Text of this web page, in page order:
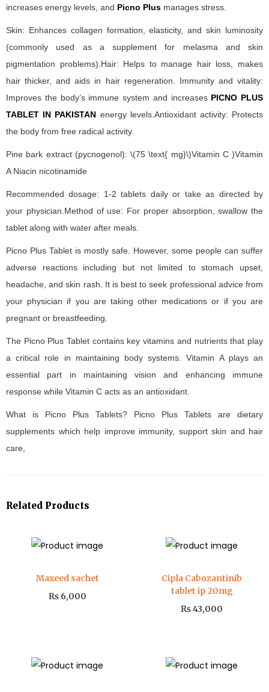
increases energy levels, and Picno Plus manages stress.
Skin: Enhances collagen formation, elasticity, and skin luminosity
(commonly used as a supplement for melasma and skin
pigmentation problems).Hair: Helps to manage hair loss, makes
hair thicker, and aids in hair regeneration. Immunity and vitality:
Improves the body’s immune system and increases PICNO PLUS
TABLET IN PAKISTAN energy levels.Antioxidant activity: Protects
the body from free radical activity.
Pine bark extract (pycnogenol): \(75 \text{ mg}\)Vitamin C )Vitamin
A Niacin nicotinamide
Recommended dosage: 1-2 tablets daily or take as directed by
your physician.Method of use: For proper absorption, swallow the
tablet along with water after meals.
Picno Plus Tablet is mostly safe. However, some people can suffer
adverse reactions including but not limited to stomach upset,
headache, and skin rash. It is best to seek professional advice from
your physician if you are taking other medications or if you are
pregnant or breastfeeding.
The Picno Plus Tablet contains key vitamins and nutrients that play
a critical role in maintaining body systems. Vitamin A plays an
essential part in maintaining vision and enhancing immune
response while Vitamin C acts as an antioxidant.
What is Picno Plus Tablets? Picno Plus Tablets are dietary
supplements which help improve immunity, support skin and hair
care,
Related Products
Maxeed sachet
₨6,000
Cipla Cabozantinib
tablet ip 20mg
₨43,000